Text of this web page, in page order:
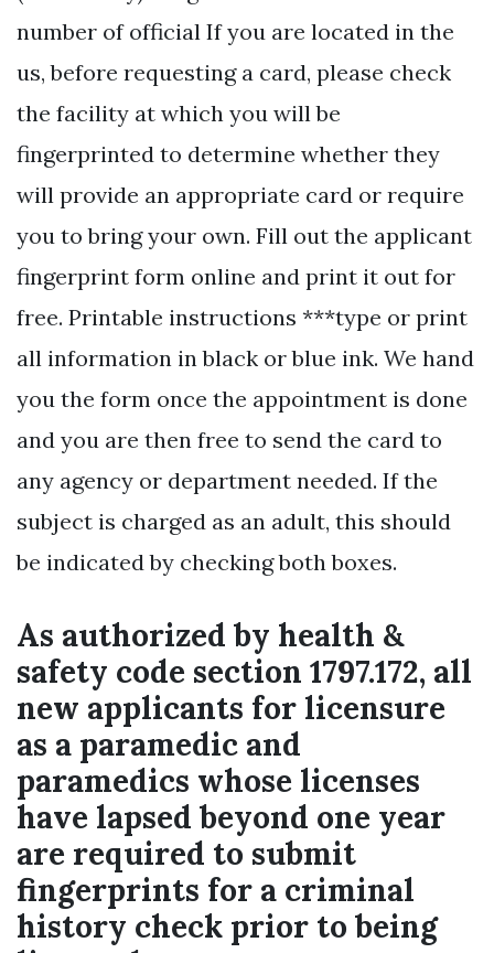
number of official If you are located in the
us, before requesting a card, please check
the facility at which you will be
fingerprinted to determine whether they
will provide an appropriate card or require
you to bring your own. Fill out the applicant
fingerprint form online and print it out for
free. Printable instructions ***type or print
all information in black or blue ink. We hand
you the form once the appointment is done
and you are then free to send the card to
any agency or department needed. If the
subject is charged as an adult, this should
be indicated by checking both boxes.
As authorized by health &
safety code section 1797.172, all
new applicants for licensure
as a paramedic and
paramedics whose licenses
have lapsed beyond one year
are required to submit
fingerprints for a criminal
history check prior to being